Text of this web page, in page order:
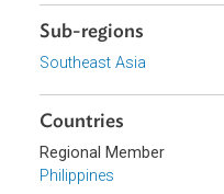
Topics
Environmental Law
Energy and Renewables
Climate Change